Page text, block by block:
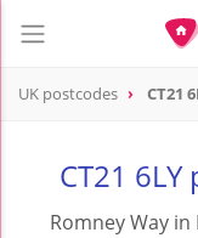
UK postcodes CT21
CT21
Romney Way